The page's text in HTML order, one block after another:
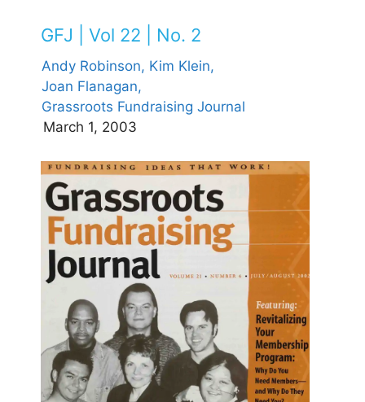
GFJ | Vol 22 | No. 2
Andy Robinson, Kim Klein,
Joan Flanagan,
Grassroots Fundraising Journal
March 1, 2003